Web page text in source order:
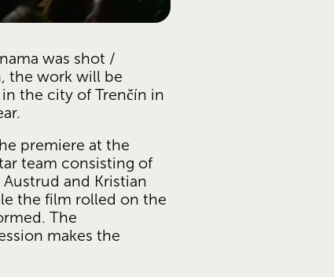
was shot /
the work will be
the city of Trenčín in
premiere at the
team consisting of
and Kristian
the film rolled on the
The
makes the